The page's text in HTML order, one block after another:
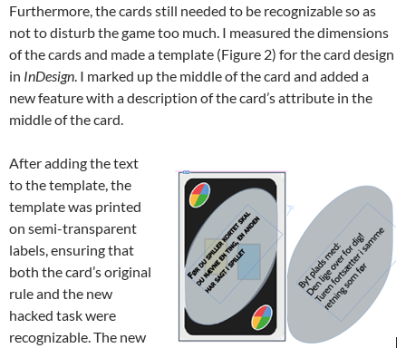
Furthermore, the cards still needed to be recognizable so as
not to disturb the game too much. I measured the dimensions
of the cards and made a template (Figure 2) for the card design
in InDesign . I marked up the middle of the card and added a
new feature with a description of the card’s attribute in the
middle of the card.
After adding the text
to the template, the
template was printed
on semi-transparent
labels, ensuring that
both the card’s original
rule and the new
hacked task were
recognizable. The new